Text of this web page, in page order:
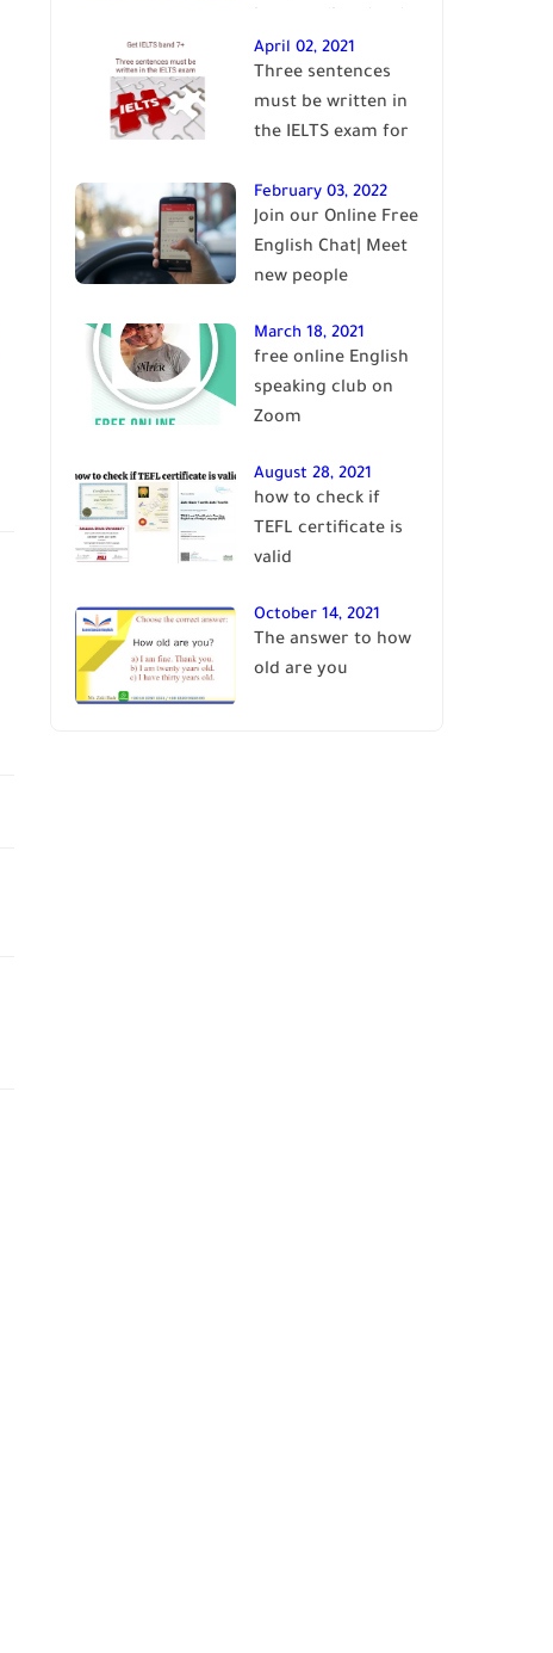
of English| learn
English
April 02, 2021
Three sentences
must be written in
the IELTS exam for
February 03, 2022
Join our Online Free
English Chat| Meet
new people
March 18, 2021
free online English
speaking club on
Zoom
August 28, 2021
how to check if
TEFL certificate is
valid
October 14, 2021
The answer to how
old are you